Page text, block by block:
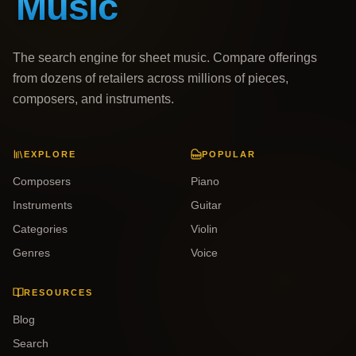
The search engine for sheet music. Compare offerings
from dozens of retailers across millions of pieces,
composers, and instruments.
EXPLORE
Composers
Instruments
Categories
Genres
POPULAR
Piano
Guitar
Violin
Voice
RESOURCES
Blog
Search